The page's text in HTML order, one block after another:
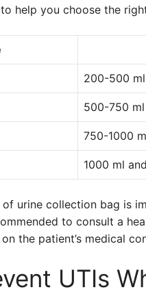
help you choose the
200-500 ml
500-750 ml
750-1000
1000 ml
urine collection bag is
to consult a
the patient’s medical
UTIs